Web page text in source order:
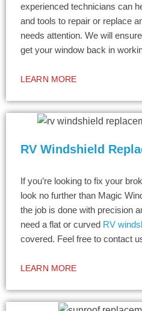
experienced technicians can
and tools to repair or replace
needs attention. We will
get your window back in
LEARN MORE
RV Windshield
If you’re looking to fix your
look no further than Magic
the job is done with precision
need a flat or curved RV
covered. Feel free to contact
LEARN MORE